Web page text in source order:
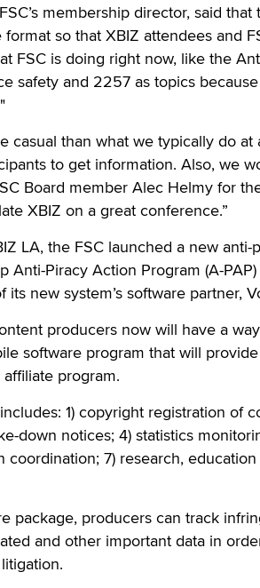
membership director, said
so that XBIZ attendees and
FSC is doing right now, like the
safety and 2257 as topics
casual than what we typically do
to get information. Also, we
Board member Alec Helmy for
XBIZ on a great conference.”
LA, the FSC launched a new
Anti-Piracy Action Program (A-
new system’s software partner,
producers now will have a
software program that will
program.
1) copyright registration of
down notices; 4) statistics
coordination; 7) research,
package, producers can track
and other important data in